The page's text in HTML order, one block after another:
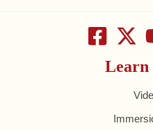
Learn